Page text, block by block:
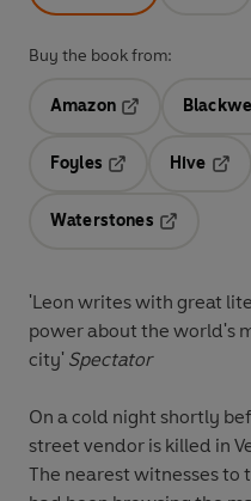
Buy the book from:
Amazon
Foyles
Hive
Waterstones
'Leon writes with great
power about the world's
city' Spectator
On a cold night shortly
street vendor is killed in
The nearest witnesses to